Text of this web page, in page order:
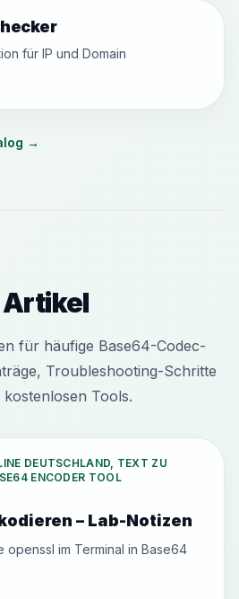
für IP und Domain
→
für häufige Base64-Codec-
Troubleshooting-Schritte
Tools.
DEUTSCHLAND, TEXT ZU
ENCODER TOOL
– Lab-Notizen
openssl im Terminal in Base64